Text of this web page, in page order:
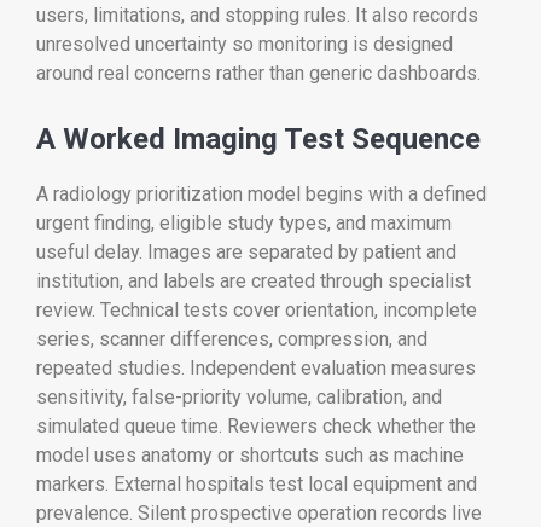
users, limitations, and stopping rules. It also records
unresolved uncertainty so monitoring is designed
around real concerns rather than generic dashboards.
A Worked Imaging Test Sequence
A radiology prioritization model begins with a defined
urgent finding, eligible study types, and maximum
useful delay. Images are separated by patient and
institution, and labels are created through specialist
review. Technical tests cover orientation, incomplete
series, scanner differences, compression, and
repeated studies. Independent evaluation measures
sensitivity, false-priority volume, calibration, and
simulated queue time. Reviewers check whether the
model uses anatomy or shortcuts such as machine
markers. External hospitals test local equipment and
prevalence. Silent prospective operation records live